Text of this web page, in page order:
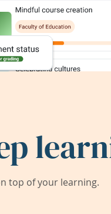
top of your learning.